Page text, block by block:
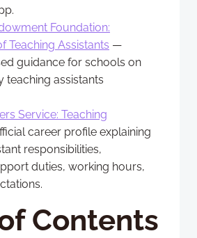
Foundation:
Teaching Assistants —
guidance for schools on
teaching assistants
Service: Teaching
career profile explaining
responsibilities,
duties, working hours,
Contents